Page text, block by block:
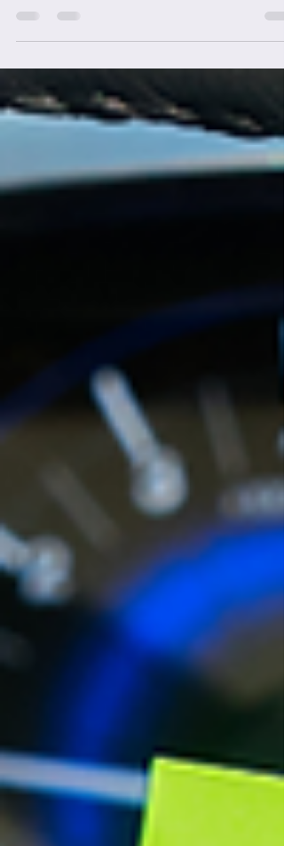
What to do about Energy Vampires? How
do I "defend" myself? This is a question I